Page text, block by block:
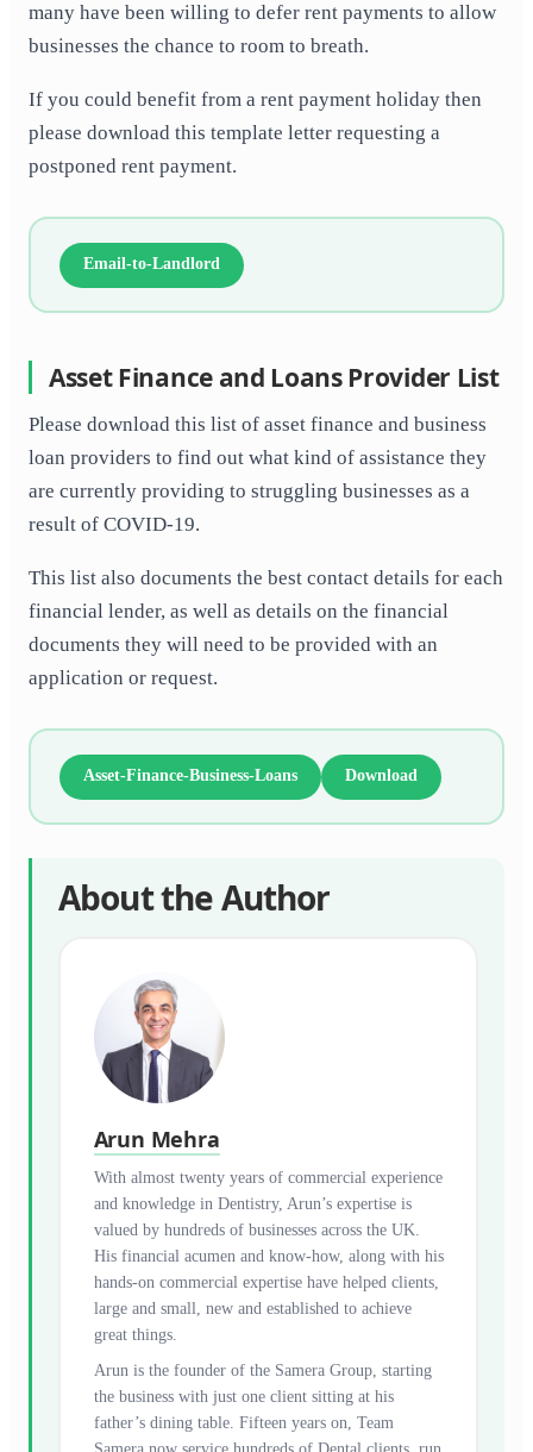
many have been willing to defer rent payments to allow
businesses the chance to room to breath.
If you could benefit from a rent payment holiday then
please download this template letter requesting a
postponed rent payment.
Email-to-Landlord
Asset Finance and Loans Provider List
Please download this list of asset finance and business
loan providers to find out what kind of assistance they
are currently providing to struggling businesses as a
result of COVID-19.
This list also documents the best contact details for each
financial lender, as well as details on the financial
documents they will need to be provided with an
application or request.
Asset-Finance-Business-Loans Download
About the Author
Arun Mehra
With almost twenty years of commercial experience
and knowledge in Dentistry, Arun’s expertise is
valued by hundreds of businesses across the UK.
His financial acumen and know-how, along with his
hands-on commercial expertise have helped clients,
large and small, new and established to achieve
great things.
Arun is the founder of the Samera Group, starting
the business with just one client sitting at his
father’s dining table. Fifteen years on, Team
Samera now service hundreds of Dental clients, run